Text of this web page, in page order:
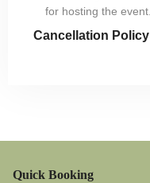
for hosting the event.
Cancellation Policy
Quick Booking